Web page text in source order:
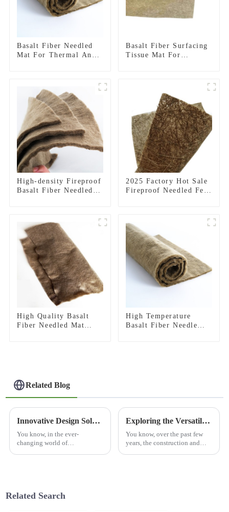
Basalt Fiber Needled
Mat For Thermal And
Basalt Fiber Surfacing
Tissue Mat For
High-density Fireproof
Basalt Fiber Needled
2025 Factory Hot Sale
Fireproof Needled Felt
High Quality Basalt
Fiber Needled Mat
High Temperature
Basalt Fiber Needle
Related Blog
Innovative Design Solutions: Exploring Cutting-Edge Architectural Applications for Modern Spaces
You know, in the ever-
changing world of
Exploring the Versatile Applications of Best 3D Basalt Mesh and How to Utilize It Effectively
You know, over the past few
years, the construction and
Related Search